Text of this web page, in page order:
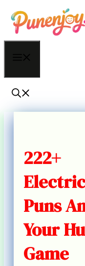
Skip
to
content
222+
Puns
Your
Game